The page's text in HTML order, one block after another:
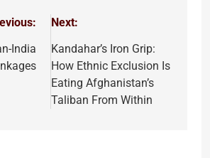
India
Next:
Kandahar’s Iron Grip:
How Ethnic Exclusion Is
Eating Afghanistan’s
Taliban From Within